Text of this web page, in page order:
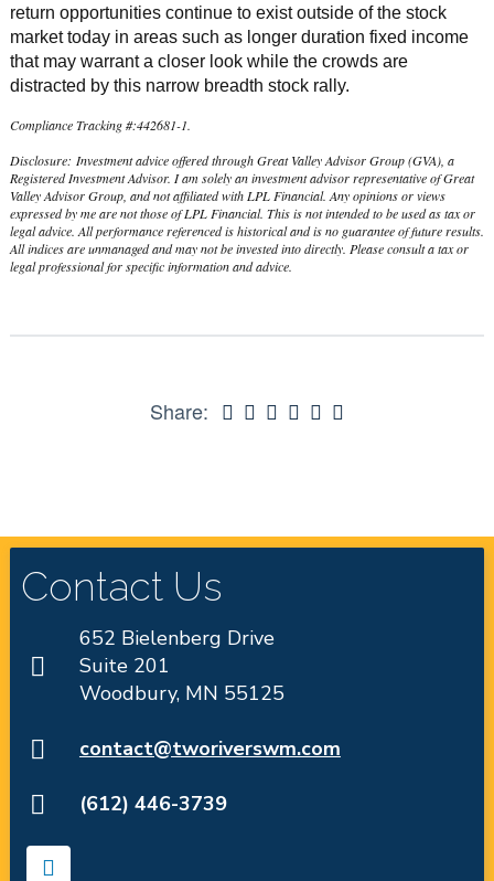
return opportunities continue to exist outside of the stock
market today in areas such as longer duration fixed income
that may warrant a closer look while the crowds are
distracted by this narrow breadth stock rally.
Compliance Tracking #:442681-1.
Disclosure: Investment advice offered through Great Valley Advisor Group (GVA), a
Registered Investment Advisor. I am solely an investment advisor representative of Great
Valley Advisor Group, and not affiliated with LPL Financial. Any opinions or views
expressed by me are not those of LPL Financial. This is not intended to be used as tax or
legal advice. All performance referenced is historical and is no guarantee of future results.
All indices are unmanaged and may not be invested into directly. Please consult a tax or
legal professional for specific information and advice.
Share:
Contact Us
652 Bielenberg Drive
Suite 201
Woodbury, MN 55125
contact@tworiverswm.com
(612) 446-3739